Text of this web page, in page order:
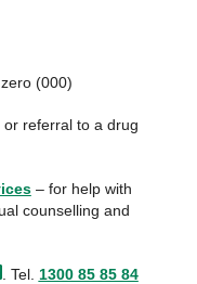
(000)
referral to a drug
– for help with
counselling and
. Tel. 1300 85 85 84